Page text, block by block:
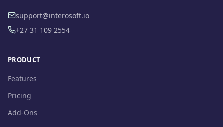
support@interosoft.io
+27 31 109 2554
PRODUCT
Features
Pricing
Add-Ons